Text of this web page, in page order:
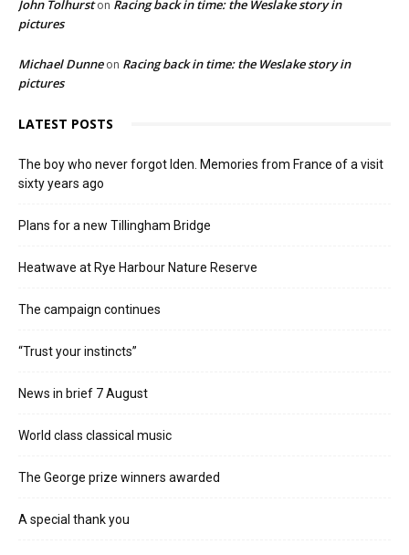
John Tolhurston Racing back in time: the Weslake story in
pictures
Michael Dunneon Racing back in time: the Weslake story in
pictures
LATEST POSTS
The boy who never forgot Iden. Memories from France of a visit
sixty years ago
Plans for a new Tillingham Bridge
Heatwave at Rye Harbour Nature Reserve
The campaign continues
“Trust your instincts”
News in brief 7 August
World class classical music
The George prize winners awarded
A special thank you